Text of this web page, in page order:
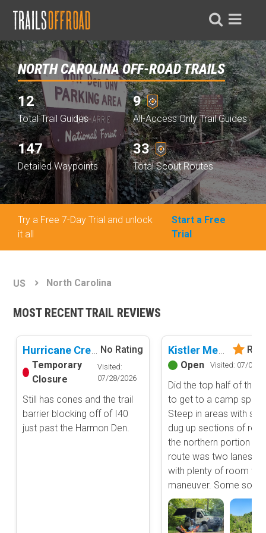
NORTH CAROLINA OFF-ROAD TRAILS
12
Total Trail Guides
9
All-Access Only Trail Guides
147
Detailed Waypoints
33
Total Scout Routes
Try a Free 7-Day Trial and unlock
it all
Start a Free
Trial
Basemap Styles
Advanced national, state, and federal land management shading
2D Satellite Map
Aerial view with basic land management and road labels.
Content Type
Guide Types
Full Trail Guide
Easy
Moderate
Difficult
Extreme
Waypoints
US North Carolina
MOST RECENT TRAIL REVIEWS
Hurricane Creek
No Rating
Temporary
Closure
Visited:
07/28/2026
Still has cones and the trail
barrier blocking off of I40
just past the Harmon Den.
Kistler Memorial Highway (Old NC 105)
Open
Visited: 07/01/
Did the top half of the
to get to a camp spot.
Steep in areas with
dug up sections of
the northern portion of
route was two lanes
with plenty of room to
maneuver. Some so...